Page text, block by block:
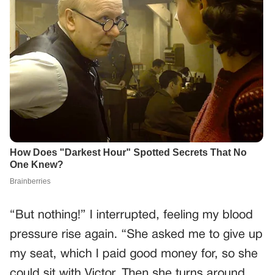
“But nothing!” I interrupted, feeling my blood
pressure rise again. “She asked me to give up
my seat, which I paid good money for, so she